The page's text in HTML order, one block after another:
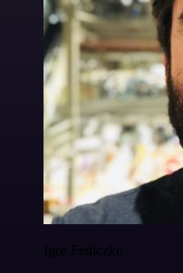
Igor Fediczko